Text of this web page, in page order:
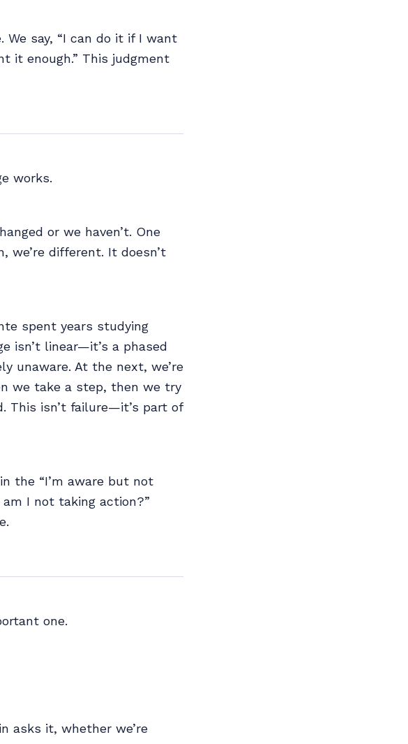
say, “I can do it if I want
it enough.” This judgment
works.
or we haven’t. One
we’re different. It doesn’t
spent years studying
isn’t linear—it’s a phased
unaware. At the next, we’re
we take a step, then we try
This isn’t failure—it’s part of
the “I’m aware but not
am I not taking action?”
one.
asks it, whether we’re